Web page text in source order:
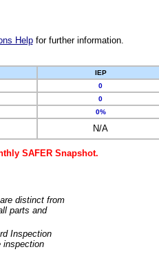
Helpfor further information.
IEP
0
0
0%
N/A
SAFER Snapshot.
distinct from
parts and
Inspection
inspection